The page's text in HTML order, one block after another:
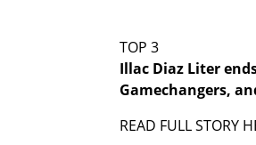
TOP 3
Illac Diaz Liter
Gamechangers,
READ FULL STORY